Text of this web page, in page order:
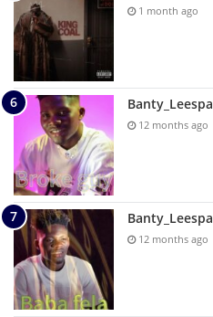
1 month ago
12 months ago
12 months ago